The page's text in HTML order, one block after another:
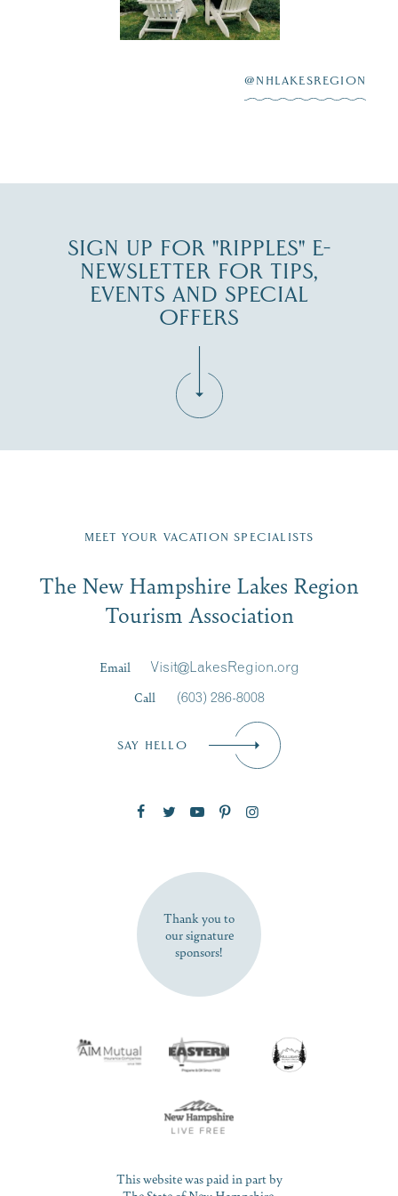
Winnipesaukee.
JUL 27
@NHLAKESREGION
SIGN UP FOR "RIPPLES" E-
NEWSLETTER FOR TIPS,
EVENTS AND SPECIAL
OFFERS
Region email list.
Signup
First Name*
SUBSCRIBE NOW
MEET YOUR VACATION SPECIALISTS
The New Hampshire Lakes Region
Tourism Association
Email
Visit@LakesRegion.org
Call
(603) 286-8008
SAY HELLO
Thank you to
our signature
sponsors!
This website was paid in part by